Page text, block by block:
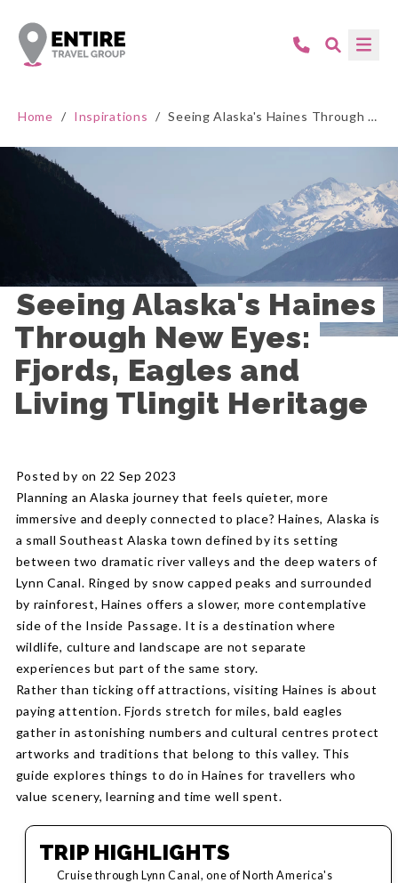
Home / Inspirations / Seeing Alaska's Haines Through New Eyes: Fjords, Eagles and Living Tlingit Heritage
Seeing Alaska's Haines
Through New Eyes:
Fjords, Eagles and
Living Tlingit Heritage
Posted by on 22 Sep 2023
Planning an Alaska journey that feels quieter, more
immersive and deeply connected to place? Haines, Alaska is
a small Southeast Alaska town defined by its setting
between two dramatic river valleys and the deep waters of
Lynn Canal. Ringed by snow capped peaks and surrounded
by rainforest, Haines offers a slower, more contemplative
side of the Inside Passage. It is a destination where
wildlife, culture and landscape are not separate
experiences but part of the same story.
Rather than ticking off attractions, visiting Haines is about
paying attention. Fjords stretch for miles, bald eagles
gather in astonishing numbers and cultural centres protect
artworks and traditions that belong to this valley. This
guide explores things to do in Haines for travellers who
value scenery, learning and time well spent.
TRIP HIGHLIGHTS
Cruise through Lynn Canal, one of North America's